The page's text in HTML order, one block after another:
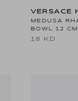
VERSACE
MEDUSA
BOWL 12 CM
18 KD